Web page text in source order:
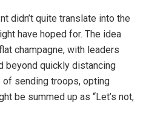
didn’t quite translate into the
have hoped for. The idea
champagne, with leaders
beyond quickly distancing
sending troops, opting
be summed up as “Let’s not,